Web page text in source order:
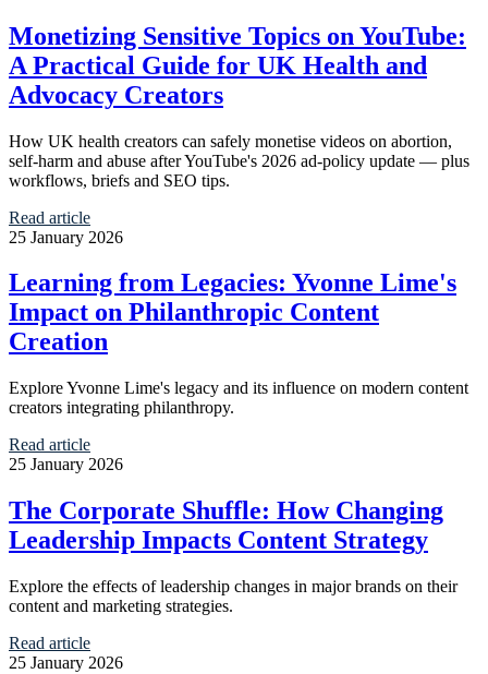
Monetizing Sensitive Topics on YouTube:
A Practical Guide for UK Health and
Advocacy Creators
How UK health creators can safely monetise videos on abortion,
self-harm and abuse after YouTube's 2026 ad-policy update — plus
workflows, briefs and SEO tips.
Read article
25 January 2026
Learning from Legacies: Yvonne Lime's
Impact on Philanthropic Content
Creation
Explore Yvonne Lime's legacy and its influence on modern content
creators integrating philanthropy.
Read article
25 January 2026
The Corporate Shuffle: How Changing
Leadership Impacts Content Strategy
Explore the effects of leadership changes in major brands on their
content and marketing strategies.
Read article
25 January 2026